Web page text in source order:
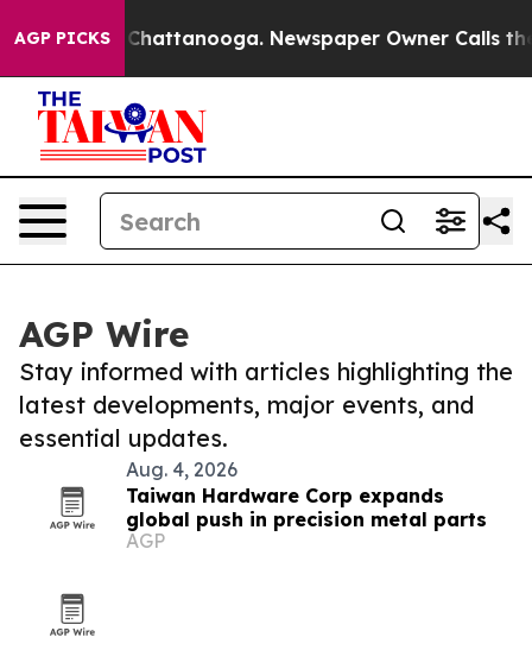
AGP PICKS
in Chattanooga. Newspaper Owner Calls the
AGP Wire
Stay informed with articles highlighting the
latest developments, major events, and
essential updates.
Aug. 4, 2026
Taiwan Hardware Corp expands
global push in precision metal parts
AGP